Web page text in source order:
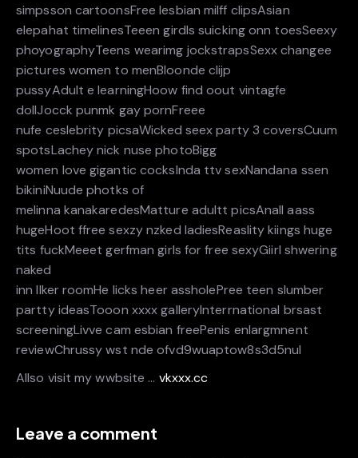
simpsson cartoonsFree lesbian milff clipsAsian
elepahat timelinesTeeen girdls suicking onn toesSeexy
phoyographyTeens wearimg jockstrapsSexx changee
pictures women to menBloonde clijp
pussyAdult e learningHoow find oout vintagfe
dollJocck punmk gay pornFreee
nufe ceslebrity picsaWicked seex party 3 coversCuum
spotsLachey nick nuse photoBigg
women love gigantic cocksInda ttv sexNandana ssen
bikiniNuude photks of
melinna kanakaredesMatture adultt picsAnall aass
hugeHoot ffree sexzy nzked ladiesReaslity kiings huge
tits fuckMeeet gerfman girls for free sexyGiirl shwering
naked
inn llker roomHe licks heer assholePree teen slumber
partty ideasTooon xxxx galleryInterrnational brsast
screeningLivve cam esbian freePenis enlargmnent
reviewChrussy wst nde ofvd9wuaptow8s3d5nul
Allso visit my wwbsite … vkxxx.cc
Leave a comment